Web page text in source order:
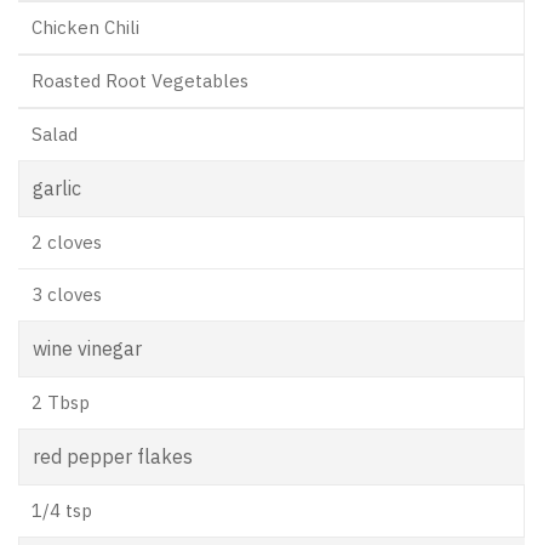
Chicken Chili
Roasted Root Vegetables
Salad
garlic
2 cloves
3 cloves
wine vinegar
2 Tbsp
red pepper flakes
1/4 tsp